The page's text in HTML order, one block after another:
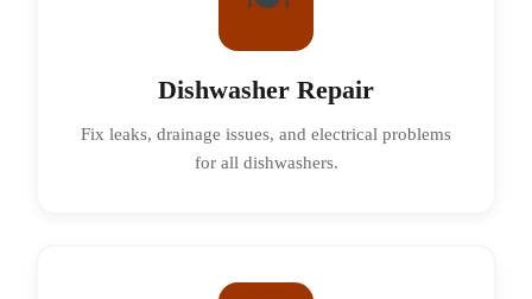
Dishwasher Repair
Fix leaks, drainage issues, and electrical problems
for all dishwashers.